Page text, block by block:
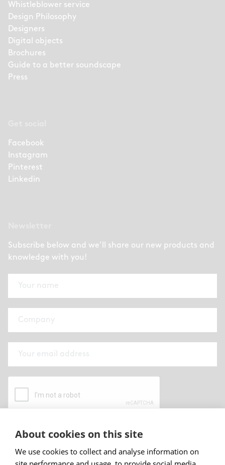
Whistleblower service
Design Philosophy
Designers
Digital objects
Brochures
Guide to a better soundscape
Press
Facebook
Instagram
Pinterest
Linkedin
Subscribe below and we’ll share our new products and
knowledge with you!
By submitting this form I have read and
About cookies on this site
We use cookies to collect and analyse information on